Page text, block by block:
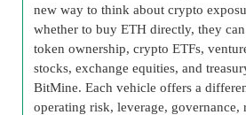
new way to think about crypto
whether to buy ETH directly, they
token ownership, crypto ETFs,
stocks, exchange equities, and
BitMine. Each vehicle offers a
operating risk, leverage, governance,